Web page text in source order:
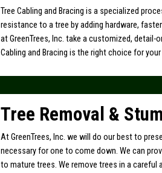
Tree Cabling and Bracing is a specialized
resistance to a tree by adding hardware,
at GreenTrees, Inc. take a customized,
Cabling and Bracing is the right choice for
Tree Removal &
At GreenTrees, Inc. we will do our best to
necessary for one to come down. We can
to mature trees. We remove trees in a careful